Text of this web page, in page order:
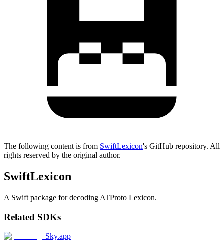
The following content is from SwiftLexicon's GitHub repository. All
rights reserved by the original author.
SwiftLexicon
A Swift package for decoding ATProto Lexicon.
Related SDKs
Sky.app